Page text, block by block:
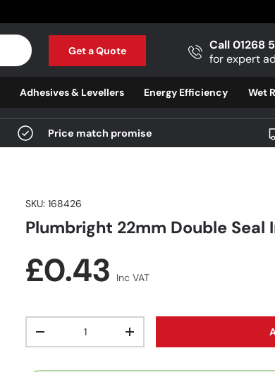
Get a Quote
Call 01268
for expert
Adhesives & Levellers Energy Efficiency Wet
Price match promise
SKU: 168426
Plumbright 22mm Double
Regular price
£0.43 Inc VAT
Decrease quantityIncrease quantity